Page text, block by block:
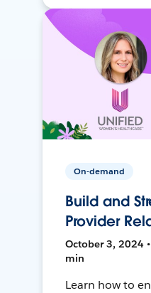
On-demand
Build and
Provider
October 3, 2024
min
Learn how to